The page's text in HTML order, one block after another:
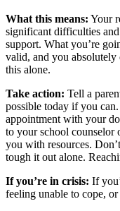
What this means: Your
significant difficulties
support. What you’re
valid, and you absolutely
this alone.
Take action: Tell a
possible today if you
appointment with your
to your school counselor
you with resources.
tough it out alone.
If you’re in crisis: If
feeling unable to cope,